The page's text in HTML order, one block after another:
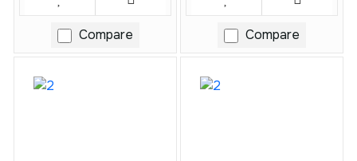
Compare Compare